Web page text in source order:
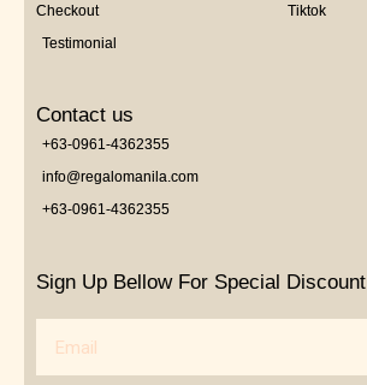
Checkout
Testimonial
Tiktok
Contact us
+63-0961-4362355
info@regalomanila.com
+63-0961-4362355
Sign Up Bellow For Special Discount